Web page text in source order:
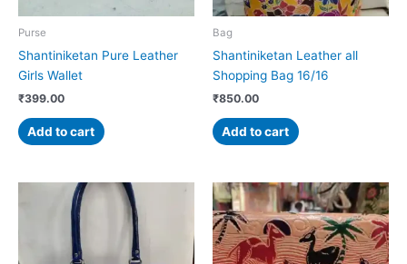
Purse
Shantiniketan Pure Leather
Girls Wallet
₹399.00
Add to cart
Bag
Shantiniketan Leather all
Shopping Bag 16/16
₹850.00
Add to cart